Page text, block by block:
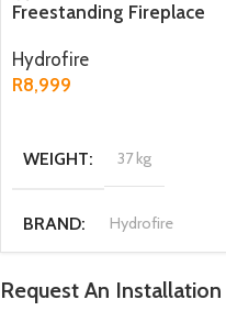
Freestanding Fireplace
Hydrofire
R8,999
WEIGHT 37 kg
BRAND Hydrofire
DIMENSIONS
Request An